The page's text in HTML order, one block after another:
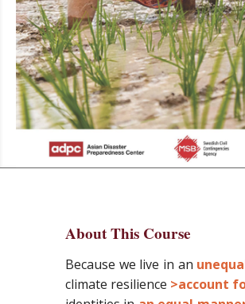
About This Course
Because we live in an
climate resilience >account